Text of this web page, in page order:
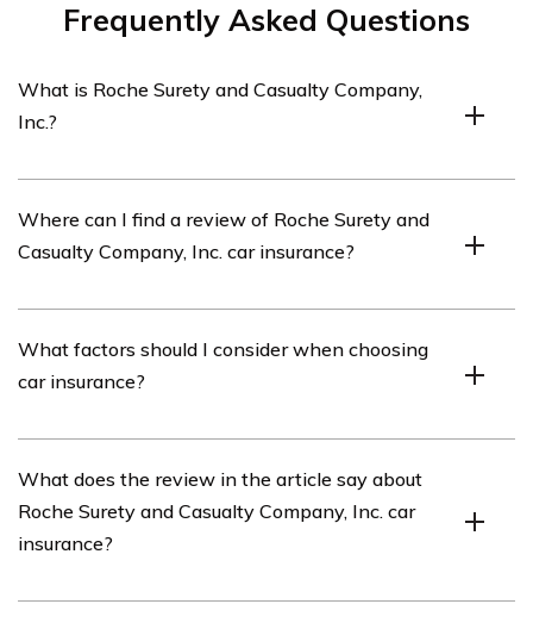
Frequently Asked Questions
What is Roche Surety and Casualty Company,
Inc.?
insurance company that offers a range of insurance
products, including car insurance.
Where can I find a review of Roche Surety and
Casualty Company, Inc. car insurance?
Company, Inc. car insurance in the article listed in cell
E2931.
What factors should I consider when choosing
car insurance?
consider factors such as coverage options, deductibles,
premiums, customer reviews, and the financial stability
and reputation of the insurance company.
What does the review in the article say about
Roche Surety and Casualty Company, Inc. car
insurance?